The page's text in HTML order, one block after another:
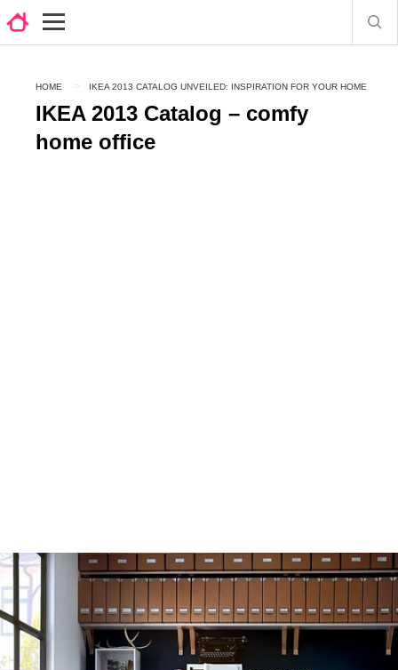
HOME IKEA 2013 CATALOG UNVEILED: INSPIRATION FOR YOUR HOME
IKEA 2013 Catalog – comfy
home office